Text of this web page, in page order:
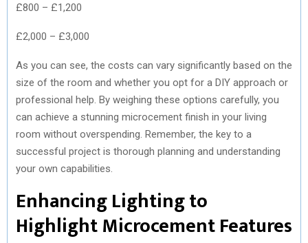
£800 – £1,200
£2,000 – £3,000
As you can see, the costs can vary significantly based on the
size of the room and whether you opt for a DIY approach or
professional help. By weighing these options carefully, you
can achieve a stunning microcement finish in your living
room without overspending. Remember, the key to a
successful project is thorough planning and understanding
your own capabilities.
Enhancing Lighting to
Highlight Microcement Features